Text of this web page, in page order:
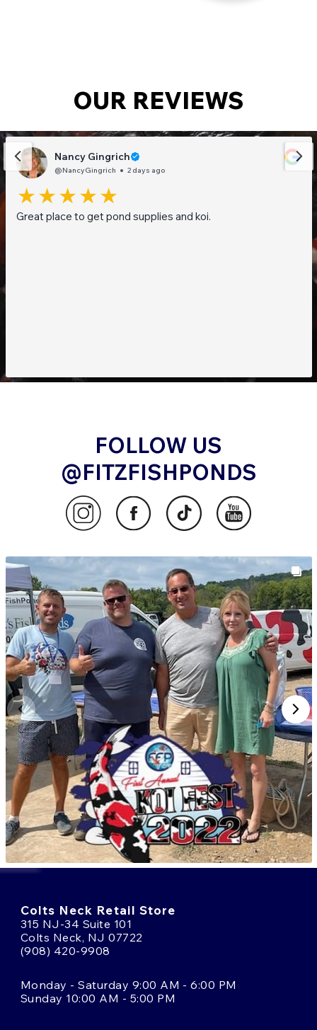
OUR REVIEWS
Nancy Gingrich
@NancyGingrich 2 days ago
Great place to get pond supplies and koi.
FOLLOW US
@FITZFISHPONDS
Colts Neck Retail Store
315 NJ-34 Suite 101
Colts Neck, NJ 07722
(908) 420-9908
Monday - Saturday 9:00 AM - 6:00 PM
Sunday 10:00 AM - 5:00 PM